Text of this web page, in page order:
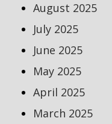
August 2025
July 2025
June 2025
May 2025
April 2025
March 2025